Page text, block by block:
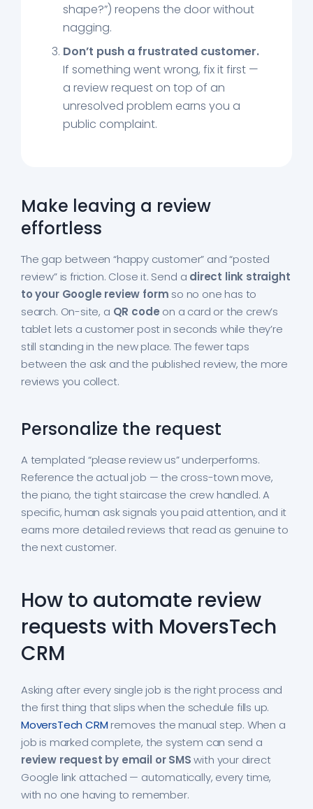
shape?”) reopens the door without
nagging.
Don’t push a frustrated customer.
If something went wrong, fix it first —
a review request on top of an
unresolved problem earns you a
public complaint.
Make leaving a review
effortless
The gap between “happy customer” and “posted
review” is friction. Close it. Send a direct link straight
to your Google review form so no one has to
search. On-site, a QR code on a card or the crew’s
tablet lets a customer post in seconds while they’re
still standing in the new place. The fewer taps
between the ask and the published review, the more
reviews you collect.
Personalize the request
A templated “please review us” underperforms.
Reference the actual job — the cross-town move,
the piano, the tight staircase the crew handled. A
specific, human ask signals you paid attention, and it
earns more detailed reviews that read as genuine to
the next customer.
How to automate review
requests with MoversTech
CRM
Asking after every single job is the right process and
the first thing that slips when the schedule fills up.
MoversTech CRM removes the manual step. When a
job is marked complete, the system can send a
review request by email or SMSwith your direct
Google link attached — automatically, every time,
with no one having to remember.